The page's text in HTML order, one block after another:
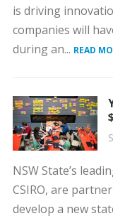
is driving
companies will
during an... READ
NSW State’s
CSIRO, are
develop a new